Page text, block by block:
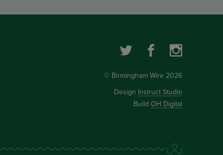
© Birmingham Wire 2026
Design Instruct Studio
Build OH Digital